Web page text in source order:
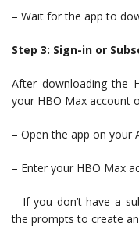
– Wait for the app to
Step 3: Sign-in or
After downloading the
your HBO Max account
– Open the app on your
– Enter your HBO Max
– If you don’t have a
the prompts to create